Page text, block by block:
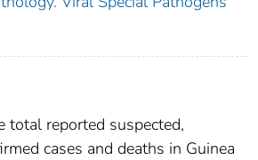
total reported suspected,
cases and deaths in Guinea